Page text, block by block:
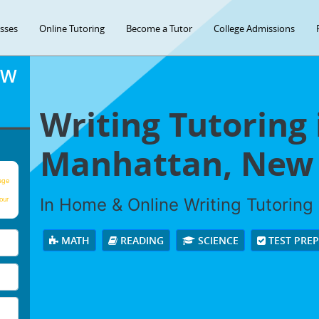
Online Tutoring Become a Tutor College Admissions
Writing Tutoring
Manhattan,
In Home & Online Writing
MATH READING SCIENCE TEST PREP